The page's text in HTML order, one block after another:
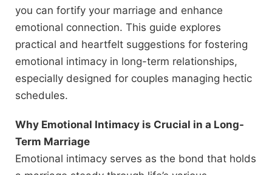
you can fortify your marriage and enhance
emotional connection. This guide explores
practical and heartfelt suggestions for fostering
emotional intimacy in long-term relationships,
especially designed for couples managing hectic
schedules.
Why Emotional Intimacy is Crucial in a Long-
Term Marriage
Emotional intimacy serves as the bond that holds